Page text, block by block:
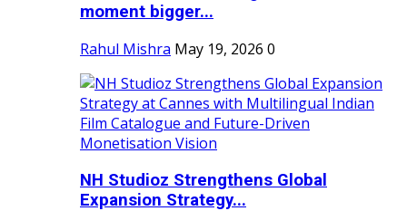
moment bigger...
Rahul Mishra May 19, 2026 0
NH Studioz Strengthens Global
Expansion Strategy...